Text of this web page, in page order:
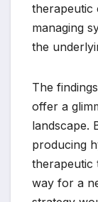
therapeutic
managing
the
The
offer a
landscape.
producing
therapeutic
way for a